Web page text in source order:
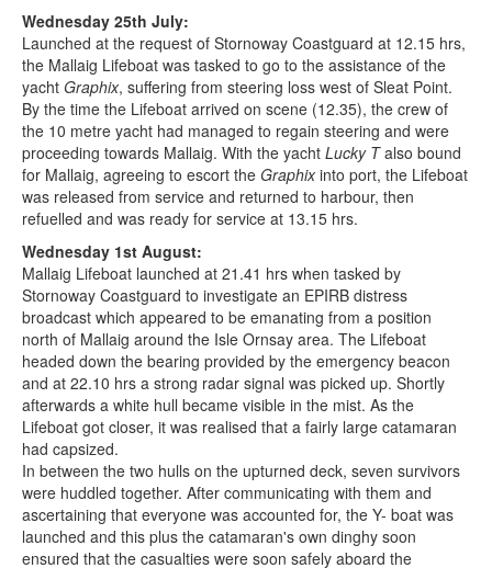
Wednesday 25th July:
Launched at the request of Stornoway Coastguard at 12.15 hrs,
the Mallaig Lifeboat was tasked to go to the assistance of the
yacht Graphix, suffering from steering loss west of Sleat Point.
By the time the Lifeboat arrived on scene (12.35), the crew of
the 10 metre yacht had managed to regain steering and were
proceeding towards Mallaig. With the yacht Lucky Talso bound
for Mallaig, agreeing to escort the Graphixinto port, the Lifeboat
was released from service and returned to harbour, then
refuelled and was ready for service at 13.15 hrs.
Wednesday 1st August:
Mallaig Lifeboat launched at 21.41 hrs when tasked by
Stornoway Coastguard to investigate an EPIRB distress
broadcast which appeared to be emanating from a position
north of Mallaig around the Isle Ornsay area. The Lifeboat
headed down the bearing provided by the emergency beacon
and at 22.10 hrs a strong radar signal was picked up. Shortly
afterwards a white hull became visible in the mist. As the
Lifeboat got closer, it was realised that a fairly large catamaran
had capsized.
In between the two hulls on the upturned deck, seven survivors
were huddled together. After communicating with them and
ascertaining that everyone was accounted for, the Y- boat was
launched and this plus the catamaran's own dinghy soon
ensured that the casualties were soon safely aboard the